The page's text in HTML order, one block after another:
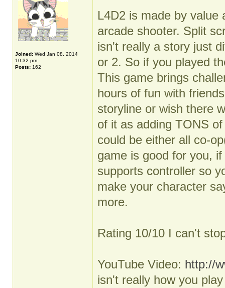
Joined: Wed Jan 08, 2014
10:32 pm
Posts: 162
L4D2 is made by
arcade shooter. Split
isn't really a story just
or 2. So if you played
This game brings
hours of fun with
storyline or wish there
of it as adding TONS
could be either all co-
game is good for you,
supports controller so
make your character
more.
Rating 10/10 I can't
YouTube Video: http://
isn't really how you